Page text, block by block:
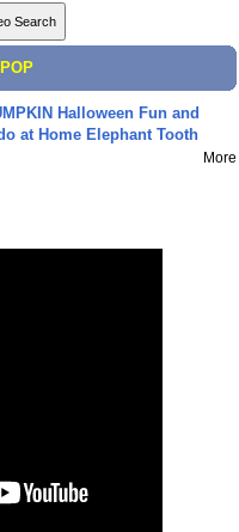
Halloween Fun and
at Home Elephant Tooth
More